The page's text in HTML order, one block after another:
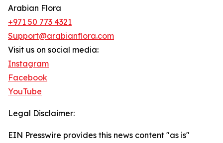
Arabian Flora
+971 50 773 4321
Support@arabianflora.com
Visit us on social media:
Instagram
Facebook
YouTube
Legal Disclaimer:
EIN Presswire provides this news content "as is"